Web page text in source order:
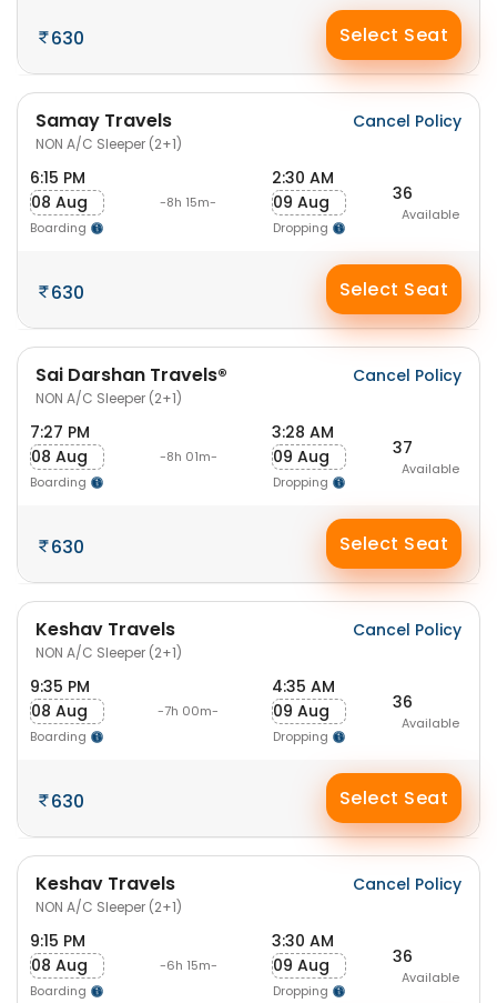
630 Select Seat
Samay Travels
NON A/C Sleeper (2+1)
Cancel Policy
6:15 PM
08 Aug
Boarding
-8h 15m-
2:30 AM
09 Aug
Dropping
36
Available
630 Select Seat
Sai Darshan Travels®
NON A/C Sleeper (2+1)
Cancel Policy
7:27 PM
08 Aug
Boarding
-8h 01m-
3:28 AM
09 Aug
Dropping
37
Available
630 Select Seat
Keshav Travels
NON A/C Sleeper (2+1)
Cancel Policy
9:35 PM
08 Aug
Boarding
-7h 00m-
4:35 AM
09 Aug
Dropping
36
Available
630 Select Seat
Keshav Travels
NON A/C Sleeper (2+1)
Cancel Policy
9:15 PM
08 Aug
Boarding
-6h 15m-
3:30 AM
09 Aug
Dropping
36
Available